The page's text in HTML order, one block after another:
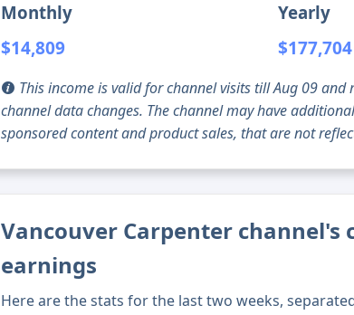
Monthly
$14,809
Yearly
$177,704
This income is valid for channel visits till Aug 09 and
channel data changes. The channel may have
sponsored content and product sales, that are not
Vancouver Carpenter channel's
earnings
Here are the stats for the last two weeks,